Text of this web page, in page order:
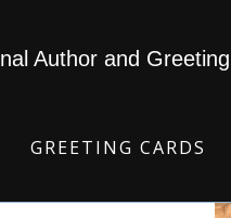
Author and
GREETING CARDS